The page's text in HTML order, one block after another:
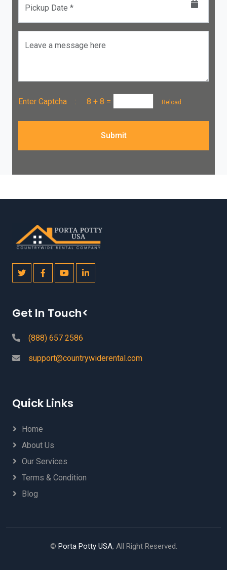
Pickup Date *
Leave a message here
Enter Captcha : 8 + 8 = Reload
Submit
Get In Touch<
(888) 657 2586
support@countrywiderental.com
Quick Links
Home
About Us
Our Services
Terms & Condition
Blog
© Porta Potty USA, All Right Reserved.